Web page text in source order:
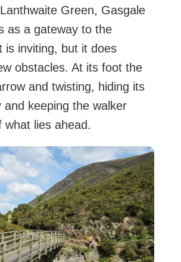
Green, Gasgale
as a gateway to the
is inviting, but it does
obstacles. At its foot the
and twisting, hiding its
and keeping the walker
what lies ahead.